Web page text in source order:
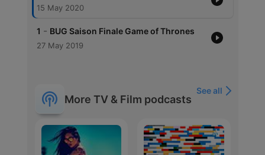
15 May 2020
1 - BUG Saison Finale Game of Thrones
27 May 2019
More TV & Film podcasts
See all